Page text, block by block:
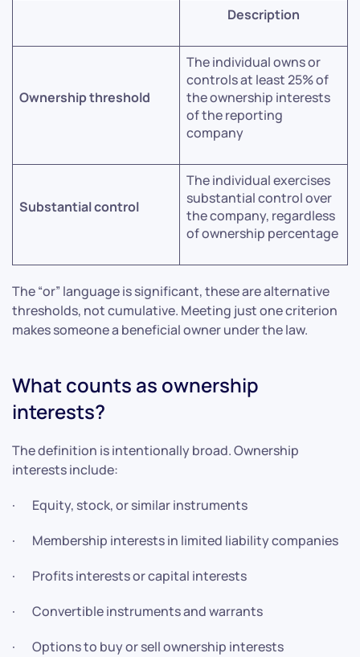
Description
Ownership threshold
The individual owns or
controls at least 25% of
the ownership interests
of the reporting
company
Substantial control
The individual exercises
substantial control over
the company, regardless
of ownership percentage
The “or” language is significant, these are alternative
thresholds, not cumulative. Meeting just one criterion
makes someone a beneficial owner under the law.
What counts as ownership
interests?
The definition is intentionally broad. Ownership
interests include:
· Equity, stock, or similar instruments
· Membership interests in limited liability companies
· Profits interests or capital interests
· Convertible instruments and warrants
· Options to buy or sell ownership interests